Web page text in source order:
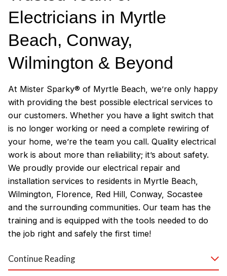
Electricians in Myrtle
Beach, Conway,
Wilmington & Beyond
At Mister Sparky® of Myrtle Beach, we’re only happy
with providing the best possible electrical services to
our customers. Whether you have a light switch that
is no longer working or need a complete rewiring of
your home, we’re the team you call. Quality electrical
work is about more than reliability; it’s about safety.
We proudly provide our electrical repair and
installation services to residents in Myrtle Beach,
Wilmington, Florence, Red Hill, Conway, Socastee
and the surrounding communities. Our team has the
training and is equipped with the tools needed to do
the job right and safely the first time!
Why Customers Love Our
Continue Reading